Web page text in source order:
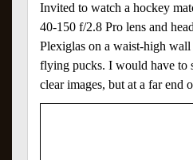
Invited to watch a hockey
40-150 f/2.8 Pro lens and
Plexiglas on a waist-high
flying pucks. I would have to
clear images, but at a far end